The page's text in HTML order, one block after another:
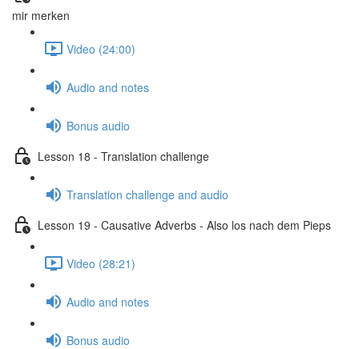
mir merken
Video (24:00)
Audio and notes
Bonus audio
Lesson 18 - Translation challenge
Translation challenge and audio
Lesson 19 - Causative Adverbs - Also los nach dem Pieps
Video (28:21)
Audio and notes
Bonus audio